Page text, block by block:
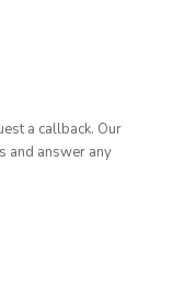
a callback. Our
and answer any